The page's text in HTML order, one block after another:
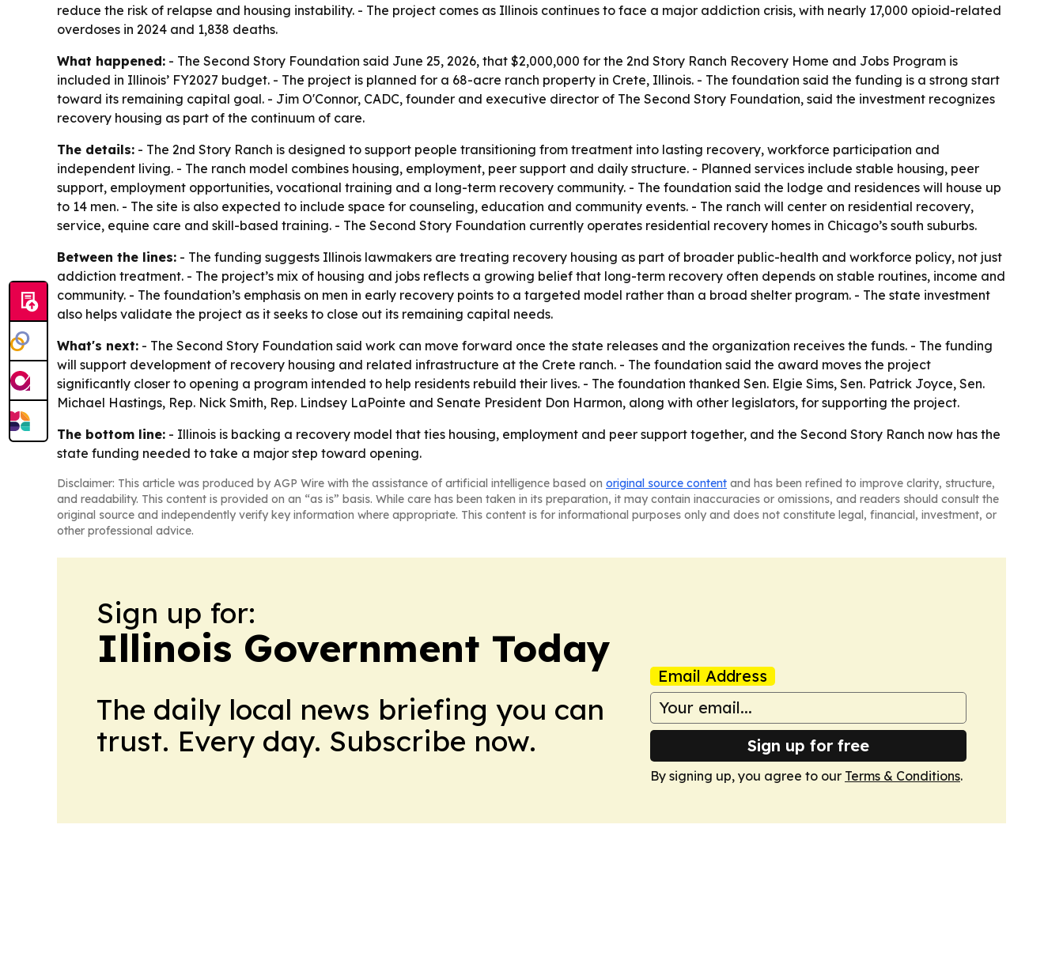
reduce the risk of relapse and housing instability. - The project comes as Illinois continues to face a major addiction crisis, with nearly 17,000 opioid-related
overdoses in 2024 and 1,838 deaths.
What happened: - The Second Story Foundation said June 25, 2026, that $2,000,000 for the 2nd Story Ranch Recovery Home and Jobs Program is
included in Illinois’ FY2027 budget. - The project is planned for a 68-acre ranch property in Crete, Illinois. - The foundation said the funding is a strong start
toward its remaining capital goal. - Jim O'Connor, CADC, founder and executive director of The Second Story Foundation, said the investment recognizes
recovery housing as part of the continuum of care.
The details: - The 2nd Story Ranch is designed to support people transitioning from treatment into lasting recovery, workforce participation and
independent living. - The ranch model combines housing, employment, peer support and daily structure. - Planned services include stable housing, peer
support, employment opportunities, vocational training and a long-term recovery community. - The foundation said the lodge and residences will house up
to 14 men. - The site is also expected to include space for counseling, education and community events. - The ranch will center on residential recovery,
service, equine care and skill-based training. - The Second Story Foundation currently operates residential recovery homes in Chicago’s south suburbs.
Between the lines: - The funding suggests Illinois lawmakers are treating recovery housing as part of broader public-health and workforce policy, not just
addiction treatment. - The project’s mix of housing and jobs reflects a growing belief that long-term recovery often depends on stable routines, income and
community. - The foundation’s emphasis on men in early recovery points to a targeted model rather than a broad shelter program. - The state investment
also helps validate the project as it seeks to close out its remaining capital needs.
What's next: - The Second Story Foundation said work can move forward once the state releases and the organization receives the funds. - The funding
will support development of recovery housing and related infrastructure at the Crete ranch. - The foundation said the award moves the project
significantly closer to opening a program intended to help residents rebuild their lives. - The foundation thanked Sen. Elgie Sims, Sen. Patrick Joyce, Sen.
Michael Hastings, Rep. Nick Smith, Rep. Lindsey LaPointe and Senate President Don Harmon, along with other legislators, for supporting the project.
The bottom line: - Illinois is backing a recovery model that ties housing, employment and peer support together, and the Second Story Ranch now has the
state funding needed to take a major step toward opening.
Disclaimer: This article was produced by AGP Wire with the assistance of artificial intelligence based on original source content and has been refined to improve clarity, structure,
and readability. This content is provided on an “as is” basis. While care has been taken in its preparation, it may contain inaccuracies or omissions, and readers should consult the
original source and independently verify key information where appropriate. This content is for informational purposes only and does not constitute legal, financial, investment, or
other professional advice.
Sign up for:
Illinois Government Today
The daily local news briefing you can
trust. Every day. Subscribe now.
Email Address
Sign up for free
By signing up, you agree to our Terms & Conditions.